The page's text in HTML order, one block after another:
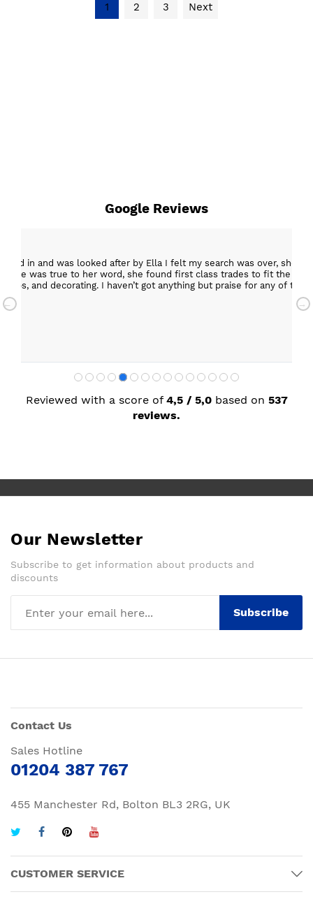
1 2 3 Next
Google Reviews
in and was looked after by Ella I felt my search was over, she
She was true to her word, she found first class trades to fit the
and decorating. I haven’t got anything but praise for any of the
my new kitchen. Maxine
Reviewed with a score of 4,5 / 5,0 based on 537
reviews.
Our Newsletter
Subscribe to get information about products and
discounts
Subscribe
Contact Us
Sales Hotline
01204 387 767
455 Manchester Rd, Bolton BL3 2RG, UK
CUSTOMER SERVICE